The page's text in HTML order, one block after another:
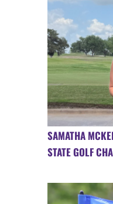
SAMATHA
STATE GOLF